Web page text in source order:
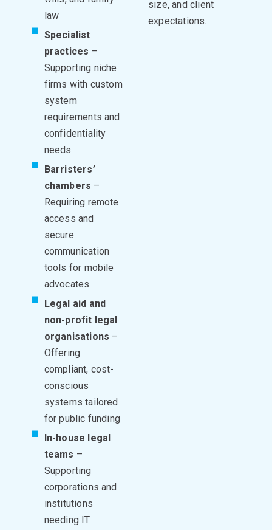
size, and client
expectations.
law
Specialist
practices –
Supporting niche
firms with custom
system
requirements and
confidentiality
needs
Barristers’
chambers –
Requiring remote
access and
secure
communication
tools for mobile
advocates
Legal aid and
non-profit legal
organisations –
Offering
compliant, cost-
conscious
systems tailored
for public funding
In-house legal
teams –
Supporting
corporations and
institutions
needing IT